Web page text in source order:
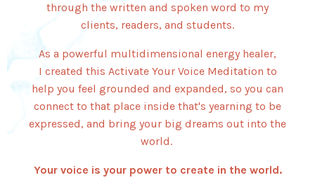
through the written and spoken word to my
clients, readers, and students.
As a powerful multidimensional energy healer,
I created this Activate Your Voice Meditation to
help you feel grounded and expanded, so you can
connect to that place inside that's yearning to be
expressed, and bring your big dreams out into the
world.
Your voice is your power to create in the world.